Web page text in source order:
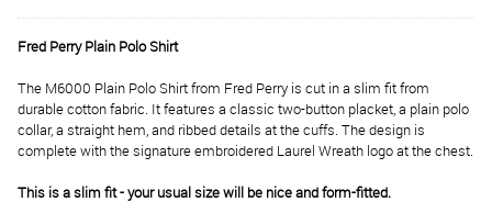
Fred Perry Plain Polo Shirt
The M6000 Plain Polo Shirt from Fred Perry is cut in a slim fit from
durable cotton fabric. It features a classic two-button placket, a plain polo
collar, a straight hem, and ribbed details at the cuffs. The design is
complete with the signature embroidered Laurel Wreath logo at the chest.
This is a slim fit - your usual size will be nice and form-fitted.